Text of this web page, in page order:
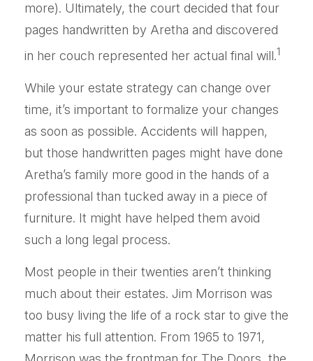
more). Ultimately, the court decided that four
pages handwritten by Aretha and discovered
in her couch represented her actual final will.1
While your estate strategy can change over
time, it’s important to formalize your changes
as soon as possible. Accidents will happen,
but those handwritten pages might have done
Aretha’s family more good in the hands of a
professional than tucked away in a piece of
furniture. It might have helped them avoid
such a long legal process.
Most people in their twenties aren’t thinking
much about their estates. Jim Morrison was
too busy living the life of a rock star to give the
matter his full attention. From 1965 to 1971,